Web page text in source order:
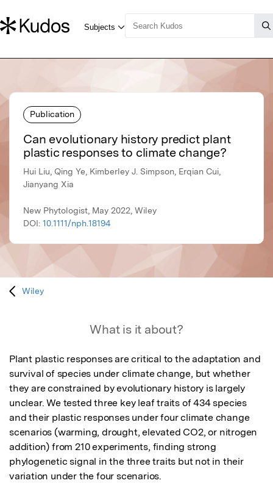
Publication
Can evolutionary history predict plant
plastic responses to climate change?
Hui Liu, Qing Ye, Kimberley J. Simpson, Erqian Cui,
Jianyang Xia
New Phytologist, May 2022, Wiley
DOI: 10.1111/nph.18194
Wiley
What is it about?
Plant plastic responses are critical to the adaptation and
survival of species under climate change, but whether
they are constrained by evolutionary history is largely
unclear. We tested three key leaf traits of 434 species
and their plastic responses under four climate change
scenarios (warming, drought, elevated CO2, or nitrogen
addition) from 210 experiments, finding strong
phylogenetic signal in the three traits but not in their
variation under the four scenarios.